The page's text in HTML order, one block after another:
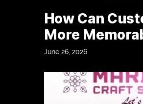
How Can
More
June 26, 2026